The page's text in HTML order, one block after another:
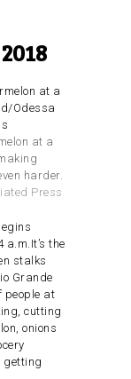
at a
harder.
Press
the
stalks
Grande
people at
cutting
onions
getting